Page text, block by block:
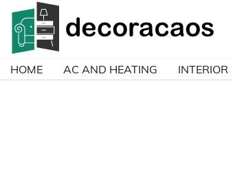
Skip
content
HOME AC AND HEATING INTERIOR